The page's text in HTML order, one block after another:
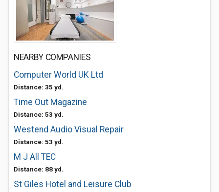
NEARBY COMPANIES
Computer World UK Ltd
Distance: 35 yd.
Time Out Magazine
Distance: 53 yd.
Westend Audio Visual Repair
Distance: 53 yd.
M J All TEC
Distance: 88 yd.
St Giles Hotel and Leisure Club